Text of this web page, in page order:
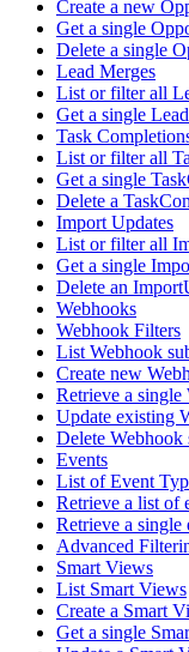
Create a new
Get a single
Delete a single
Lead Merges
List or filter all
Get a single
Task
List or filter all
Get a single
Delete a
Import Updates
List or filter all
Get a single
Delete an
Webhooks
Webhook Filters
List Webhook
Create new
Retrieve a single
Update existing
Delete Webhook
Events
List of Event
Retrieve a list of
Retrieve a single
Advanced
Smart Views
List Smart Views
Create a Smart
Get a single